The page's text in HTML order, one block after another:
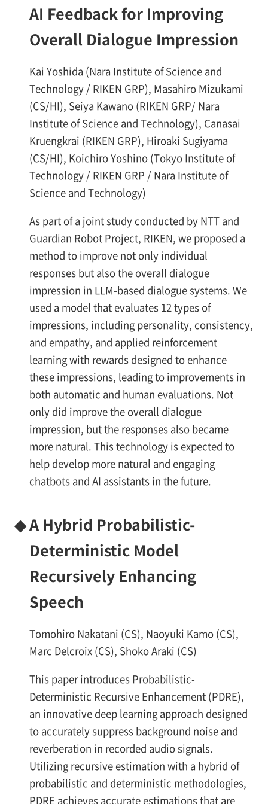
AI Feedback for Improving
Overall Dialogue Impression
Kai Yoshida (Nara Institute of Science and
Technology / RIKEN GRP), Masahiro Mizukami
(CS/HI), Seiya Kawano (RIKEN GRP/ Nara
Institute of Science and Technology), Canasai
Kruengkrai (RIKEN GRP), Hiroaki Sugiyama
(CS/HI), Koichiro Yoshino (Tokyo Institute of
Technology / RIKEN GRP / Nara Institute of
Science and Technology)
As part of a joint study conducted by NTT and
Guardian Robot Project, RIKEN, we proposed a
method to improve not only individual
responses but also the overall dialogue
impression in LLM-based dialogue systems. We
used a model that evaluates 12 types of
impressions, including personality, consistency,
and empathy, and applied reinforcement
learning with rewards designed to enhance
these impressions, leading to improvements in
both automatic and human evaluations. Not
only did improve the overall dialogue
impression, but the responses also became
more natural. This technology is expected to
help develop more natural and engaging
chatbots and AI assistants in the future.
◆A Hybrid Probabilistic-
Deterministic Model
Recursively Enhancing
Speech
Tomohiro Nakatani (CS), Naoyuki Kamo (CS),
Marc Delcroix (CS), Shoko Araki (CS)
This paper introduces Probabilistic-
Deterministic Recursive Enhancement (PDRE),
an innovative deep learning approach designed
to accurately suppress background noise and
reverberation in recorded audio signals.
Utilizing recursive estimation with a hybrid of
probabilistic and deterministic methodologies,
PDRE achieves accurate estimations that are